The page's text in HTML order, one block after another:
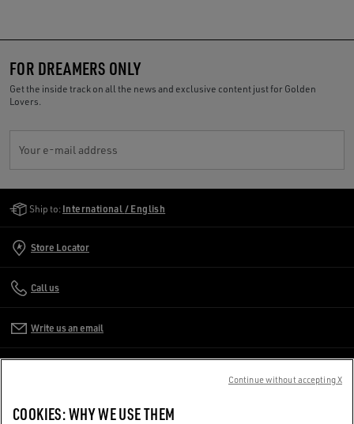
FOR DREAMERS ONLY
Get the inside track on all the news and exclusive content just for Golden
Lovers.
Your e-mail address
Ship to: International / English
Store Locator
Call us
Write us an email
CORPORATE
COOKIES: WHY WE USE THEM
Continue without accepting X